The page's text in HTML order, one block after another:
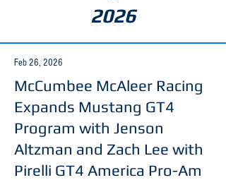
2026
Feb 26, 2026
McCumbee McAleer Racing
Expands Mustang GT4
Program with Jenson
Altzman and Zach Lee with
Pirelli GT4 America Pro-Am